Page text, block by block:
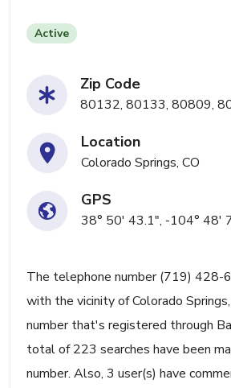
Active
Zip Code
80132, 80133, 80809,
Location
Colorado Springs, CO
GPS
38° 50' 43.1", -104° 48'
The telephone number (719) 428-
with the vicinity of Colorado Springs,
number that's registered through
total of 223 searches have been
number. Also, 3 user(s) have